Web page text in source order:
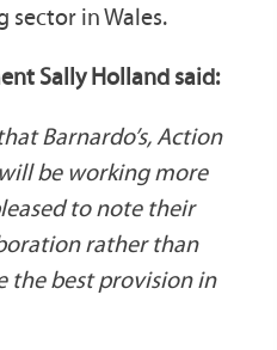
in Wales.
Sally Holland said:
Barnardo’s, Action
be working more
to note their
rather than
best provision in